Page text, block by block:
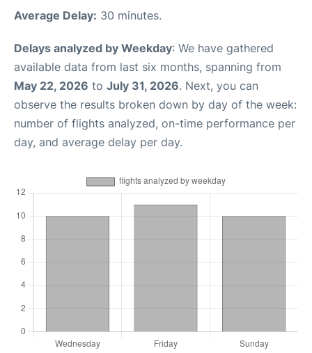
Average Delay: 30 minutes.
Delays analyzed by Weekday: We have gathered
available data from last six months, spanning from
May 22, 2026 to July 31, 2026. Next, you can
observe the results broken down by day of the week:
number of flights analyzed, on-time performance per
day, and average delay per day.